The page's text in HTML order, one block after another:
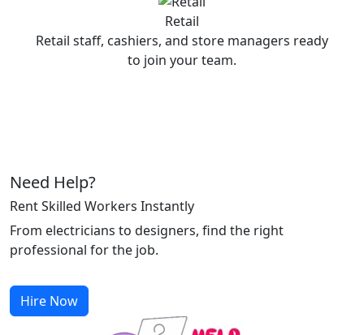
Retail
Retail staff, cashiers, and store managers ready
to join your team.
Need Help?
Rent Skilled Workers Instantly
From electricians to designers, find the right
professional for the job.
Hire Now